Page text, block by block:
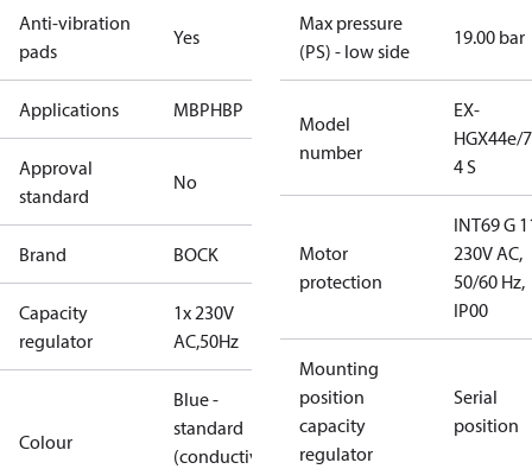
Anti-vibration
pads
Yes
Applications MBPHBP
Approval
standard
No
Brand BOCK
Capacity
regulator
1x 230V
AC,50Hz
Colour
Blue -
standard
(conductive
Max pressure
(PS) - low side
19.00 bar
Model
number
EX-
HGX44e/
4 S
Motor
protection
INT69 G
230V AC,
50/60 Hz,
IP00
Mounting
position
capacity
regulator
Serial
position